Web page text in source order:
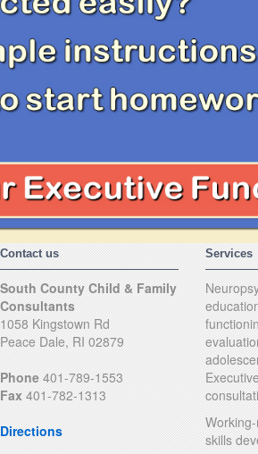
Contact us
South County Child & Family
Consultants
1058 Kingstown Rd
Peace Dale, RI 02879
Phone 401-789-1553
Fax 401-782-1313
Directions
Services
skills